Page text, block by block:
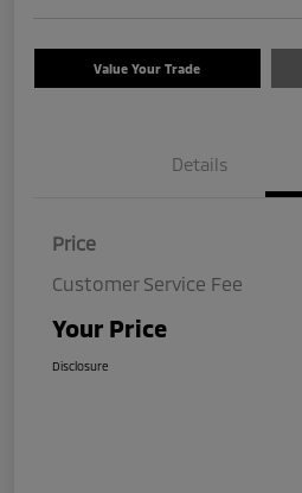
Value Your Trade
Details
Price
Customer Service Fee
Your Price
Disclosure